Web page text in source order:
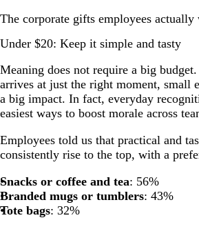
The corporate gifts employees actually
Under $20: Keep it simple and tasty
Meaning does not require a big
arrives at just the right moment, small
a big impact. In fact, everyday
easiest ways to boost morale across
Employees told us that practical and
consistently rise to the top, with a
Snacks or coffee and tea: 56%
Branded mugs or tumblers: 43%
Tote bags: 32%